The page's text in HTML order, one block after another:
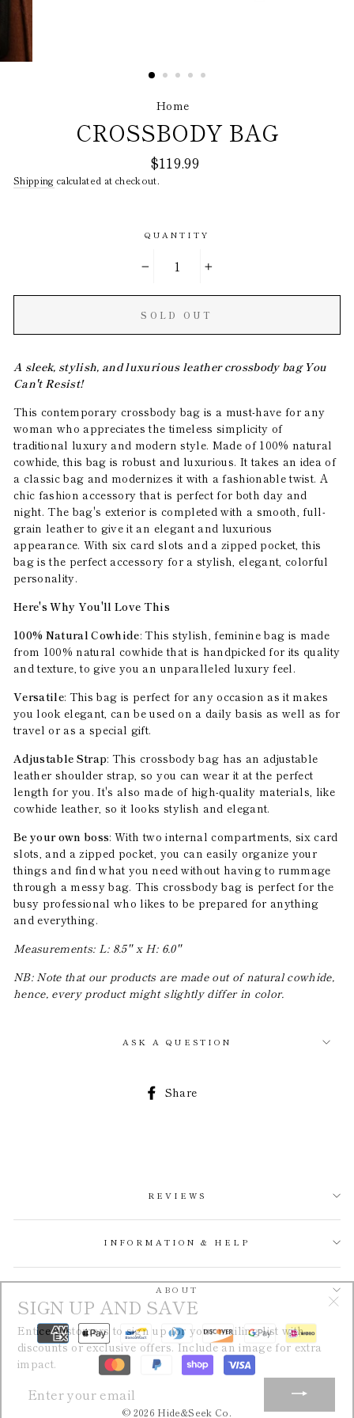
Home
CROSSBODY BAG
Regular
price
$119.99
Shipping calculated at checkout.
QUANTITY
+
SOLD OUT
A sleek, stylish, and luxurious leather crossbody bag You
Can't Resist!
This contemporary crossbody bag is a must-have for any
woman who appreciates the timeless simplicity of
traditional luxury and modern style. Made of 100% natural
cowhide, this bag is robust and luxurious. It takes an idea of
a classic bag and modernizes it with a fashionable twist. A
chic fashion accessory that is perfect for both day and
night. The bag's exterior is completed with a smooth, full-
grain leather to give it an elegant and luxurious
appearance. With six card slots and a zipped pocket, this
bag is the perfect accessory for a stylish, elegant, colorful
personality.
Here's Why You'll Love This
100% Natural Cowhide: This stylish, feminine bag is made
from 100% natural cowhide that is handpicked for its quality
and texture, to give you an unparalleled luxury feel.
Versatile: This bag is perfect for any occasion as it makes
you look elegant, can be used on a daily basis as well as for
travel or as a special gift.
Adjustable Strap: This crossbody bag has an adjustable
leather shoulder strap, so you can wear it at the perfect
length for you. It's also made of high-quality materials, like
cowhide leather, so it looks stylish and elegant.
Be your own boss: With two internal compartments, six card
slots, and a zipped pocket, you can easily organize your
things and find what you need without having to rummage
through a messy bag. This crossbody bag is perfect for the
busy professional who likes to be prepared for anything
and everything.
Measurements: L: 8.5'' x H: 6.0''
NB: Note that our products are made out of natural cowhide,
hence, every product might slightly differ in color.
ASK A QUESTION
Share
REVIEWS
INFORMATION & HELP
ABOUT
© 2026 Hide&Seek Co.
SIGN UP AND SAVE
Entice customers to sign up for your mailing list with
discounts or exclusive offers. Include an image for extra
impact.
ENTER
EMAIL